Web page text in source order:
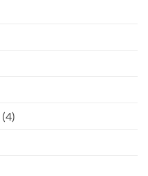
(4)